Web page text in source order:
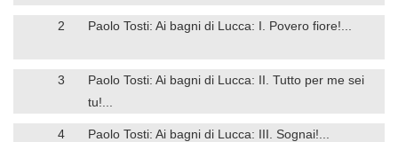
2 Paolo Tosti: Ai bagni di Lucca: I. Povero fiore!...
3
Paolo Tosti: Ai bagni di Lucca: II. Tutto per me sei
tu!...
4 Paolo Tosti: Ai bagni di Lucca: III. Sognai!...